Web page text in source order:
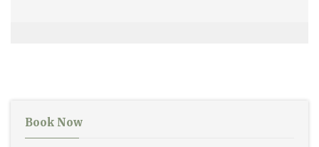
Book Now